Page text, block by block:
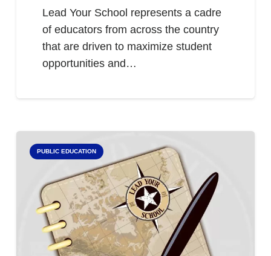
Lead Your School represents a cadre
of educators from across the country
that are driven to maximize student
opportunities and…
PUBLIC EDUCATION